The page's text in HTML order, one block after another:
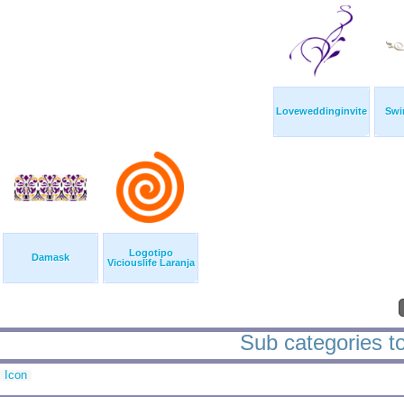
Loveweddinginvite
Damask
Logotipo
Viciouslife Laranja
Sub categories
Icon